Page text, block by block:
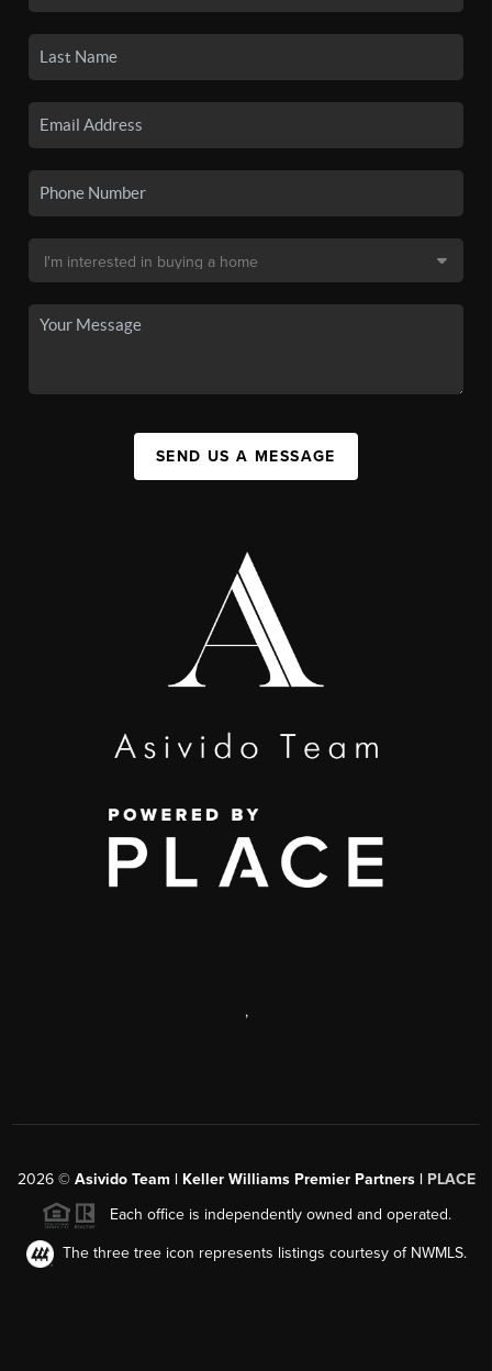
SEND US A MESSAGE
,
2026© Asivido Team | Keller Williams Premier Partners | PLACE
Each office is independently owned and operated.
The three tree icon represents listings courtesy of NWMLS.